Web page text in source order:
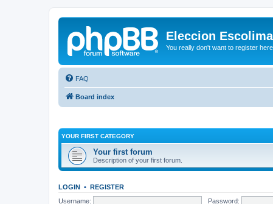
Eleccion Escolima
You really don't want to register here
FAQ
Board index
YOUR FIRST CATEGORY
Your first forum
Description of your first forum.
LOGIN • REGISTER
Username:
Password: